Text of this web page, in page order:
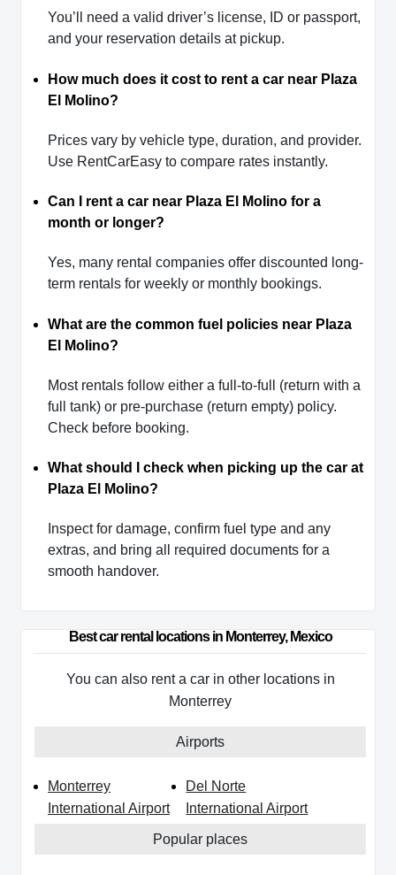
You’ll need a valid driver’s license, ID or passport,
and your reservation details at pickup.
How much does it cost to rent a car near Plaza
El Molino?
Prices vary by vehicle type, duration, and provider.
Use RentCarEasy to compare rates instantly.
Can I rent a car near Plaza El Molino for a
month or longer?
Yes, many rental companies offer discounted long-
term rentals for weekly or monthly bookings.
What are the common fuel policies near Plaza
El Molino?
Most rentals follow either a full-to-full (return with a
full tank) or pre-purchase (return empty) policy.
Check before booking.
What should I check when picking up the car at
Plaza El Molino?
Inspect for damage, confirm fuel type and any
extras, and bring all required documents for a
smooth handover.
Best car rental locations in Monterrey, Mexico
You can also rent a car in other locations in
Monterrey
Airports
Monterrey
International Airport
Del Norte
International Airport
Popular places